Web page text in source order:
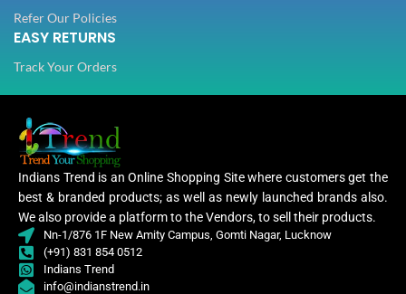
IDEAL FOR
VENDOR
CLOTHING
Women
Refer Our Policies
EASY RETURNS
Track Your Orders
Indians Trend is an Online Shopping Site where customers get the
best & branded products; as well as newly launched brands also.
We also provide a platform to the Vendors, to sell their products.
Nn-1/876 1F New Amity Campus, Gomti Nagar, Lucknow
(+91) 831 854 0512
Indians Trend
info@indianstrend.in